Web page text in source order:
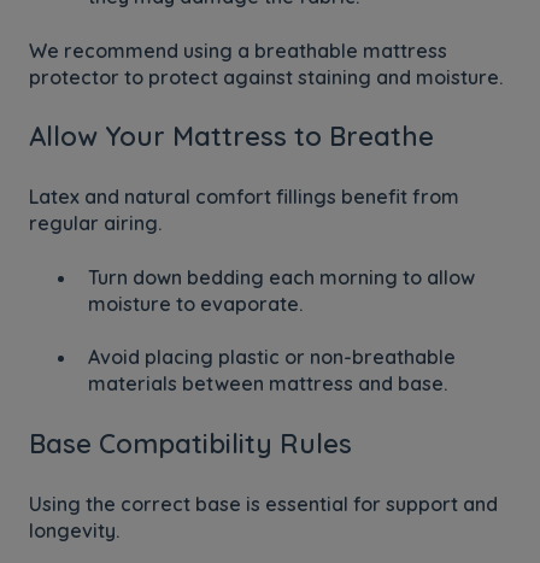
We recommend using a breathable mattress
protector to protect against staining and moisture.
Allow Your Mattress to Breathe
Latex and natural comfort fillings benefit from
regular airing.
Turn down bedding each morning to allow
moisture to evaporate.
Avoid placing plastic or non-breathable
materials between mattress and base.
Base Compatibility Rules
Using the correct base is essential for support and
longevity.